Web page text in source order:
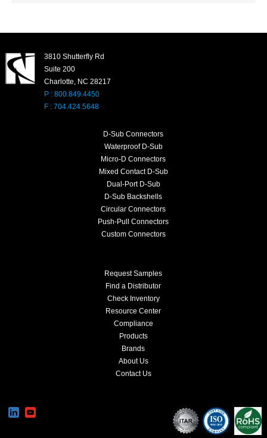
3810 Shutterfly Rd
Suite 200
Charlotte, NC 28217
P : 800.849.4450
F : 704.424.5648
D-Sub Connectors
Waterproof D-Sub
Micro-D Connectors
Mixed Contact D-Sub
Dual-Port D-Sub
D-Sub Backshells
Circular Connectors
Push-Pull Connectors
Custom Connectors
Request Samples
Find a Distributor
Check Inventory
Resource Center
Compliance
Products
Brands
About Us
Contact Us